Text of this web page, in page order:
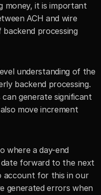
money, it is important
ACH and wire
processing
understanding of the
backend processing.
can generate significant
move increment
where a day-end
forward to the next
account for this in our
generated errors when